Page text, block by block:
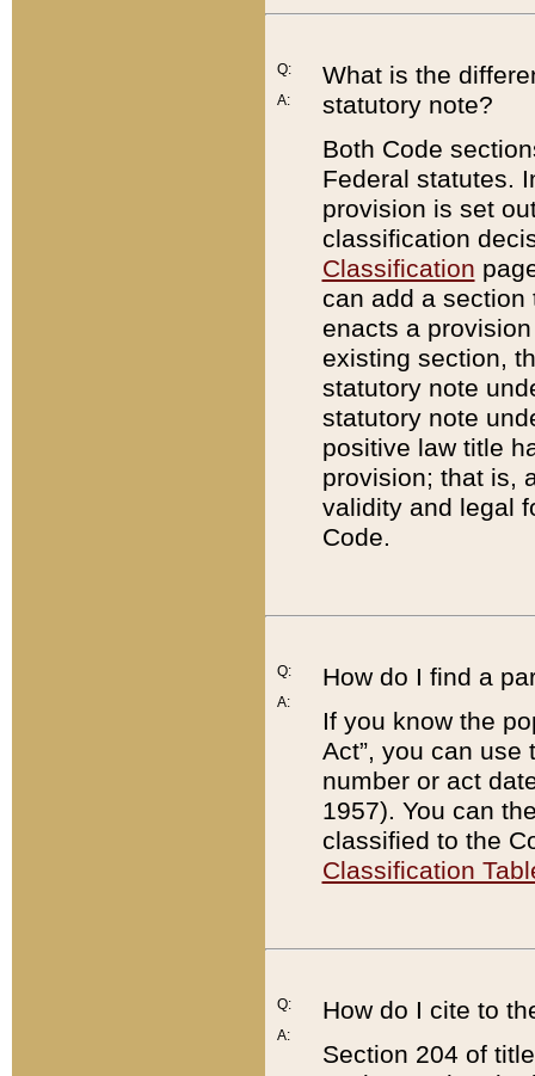
Q:
A:
What is the
statutory note?
Both Code
Federal statutes.
provision is set
classification
Classification
can add a
enacts a
existing section,
statutory note
statutory note
positive law title
provision; that is,
validity and legal
Code.
Q:
A:
How do I find a
If you know the
Act”, you can use
number or act
1957). You can
classified to the
Classification
Q:
A:
How do I cite to
Section 204 of